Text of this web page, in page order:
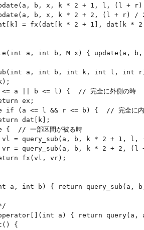
b, x, k * 2 + 1, l, (l + r)
b, x, k * 2 + 2, (l + r) /
= fx(dat[k * 2 + 1], dat[k * 2
a, int b, M x) { update(a,
a, int b, int k, int l, int
a || b <= l) {  // 完全に外側の時
ex;
if (a <= l && r <= b) {  // 完全に内
dat[k];
// 一部区間が被る時
= query_sub(a, b, k * 2 + 1, l,
= query_sub(a, b, k * 2 + 2, (l
fx(vl, vr);
a, int b) { return query_sub(a,
a) { return query(a,
{